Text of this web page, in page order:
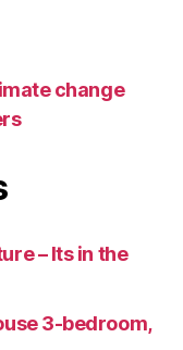
change
– Its in the
3-bedroom,